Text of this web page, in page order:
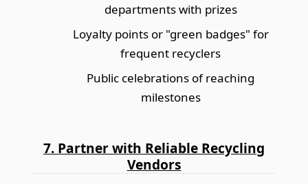
departments with prizes
Loyalty points or "green badges" for
frequent recyclers
Public celebrations of reaching
milestones
7. Partner with Reliable Recycling
Vendors